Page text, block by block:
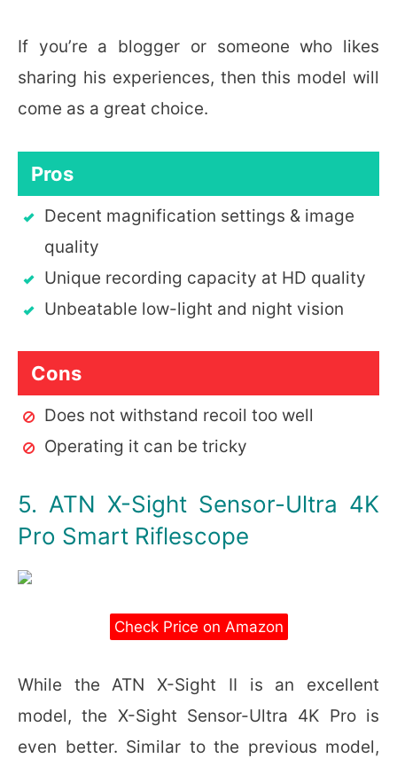
If you’re a blogger or someone who likes
sharing his experiences, then this model will
come as a great choice.
Pros
Decent magnification settings & image
quality
Unique recording capacity at HD quality
Unbeatable low-light and night vision
Cons
Does not withstand recoil too well
Operating it can be tricky
5. ATN X-Sight Sensor-Ultra 4K
Pro Smart Riflescope
Check Price on Amazon
While the ATN X-Sight II is an excellent
model, the X-Sight Sensor-Ultra 4K Pro is
even better. Similar to the previous model,